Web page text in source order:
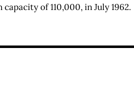
of 110,000, in July 1962.